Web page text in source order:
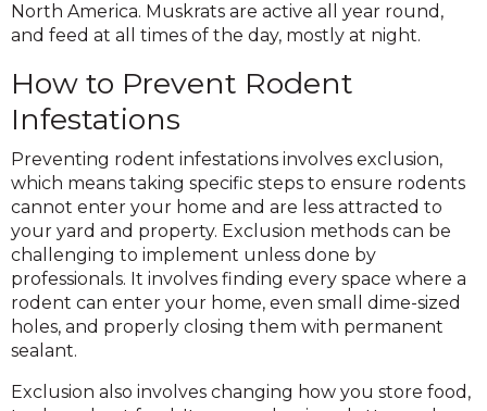
North America. Muskrats are active all year round,
and feed at all times of the day, mostly at night.
How to Prevent Rodent
Infestations
Preventing rodent infestations involves exclusion,
which means taking specific steps to ensure rodents
cannot enter your home and are less attracted to
your yard and property. Exclusion methods can be
challenging to implement unless done by
professionals. It involves finding every space where a
rodent can enter your home, even small dime-sized
holes, and properly closing them with permanent
sealant.
Exclusion also involves changing how you store food,